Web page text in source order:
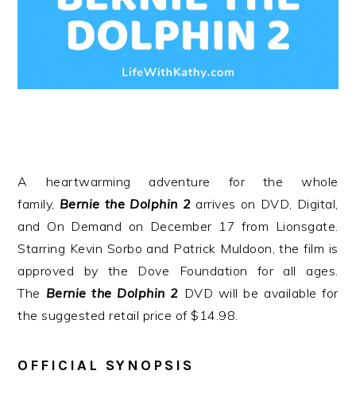
A heartwarming adventure for the whole
family, Bernie the Dolphin 2 arrives on DVD, Digital,
and On Demand on December 17 from Lionsgate.
Starring Kevin Sorbo and Patrick Muldoon, the film is
approved by the Dove Foundation for all ages.
The Bernie the Dolphin 2 DVD will be available for
the suggested retail price of $14.98.
OFFICIAL SYNOPSIS